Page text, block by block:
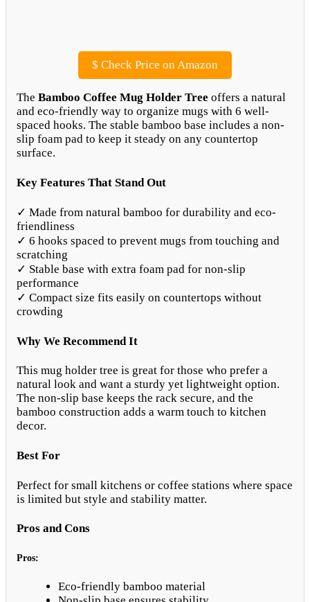
$ Check Price on Amazon
The Bamboo Coffee Mug Holder Tree offers a natural
and eco-friendly way to organize mugs with 6 well-
spaced hooks. The stable bamboo base includes a non-
slip foam pad to keep it steady on any countertop
surface.
Key Features That Stand Out
✓ Made from natural bamboo for durability and eco-
friendliness
✓ 6 hooks spaced to prevent mugs from touching and
scratching
✓ Stable base with extra foam pad for non-slip
performance
✓ Compact size fits easily on countertops without
crowding
Why We Recommend It
This mug holder tree is great for those who prefer a
natural look and want a sturdy yet lightweight option.
The non-slip base keeps the rack secure, and the
bamboo construction adds a warm touch to kitchen
decor.
Best For
Perfect for small kitchens or coffee stations where space
is limited but style and stability matter.
Pros and Cons
Pros:
Eco-friendly bamboo material